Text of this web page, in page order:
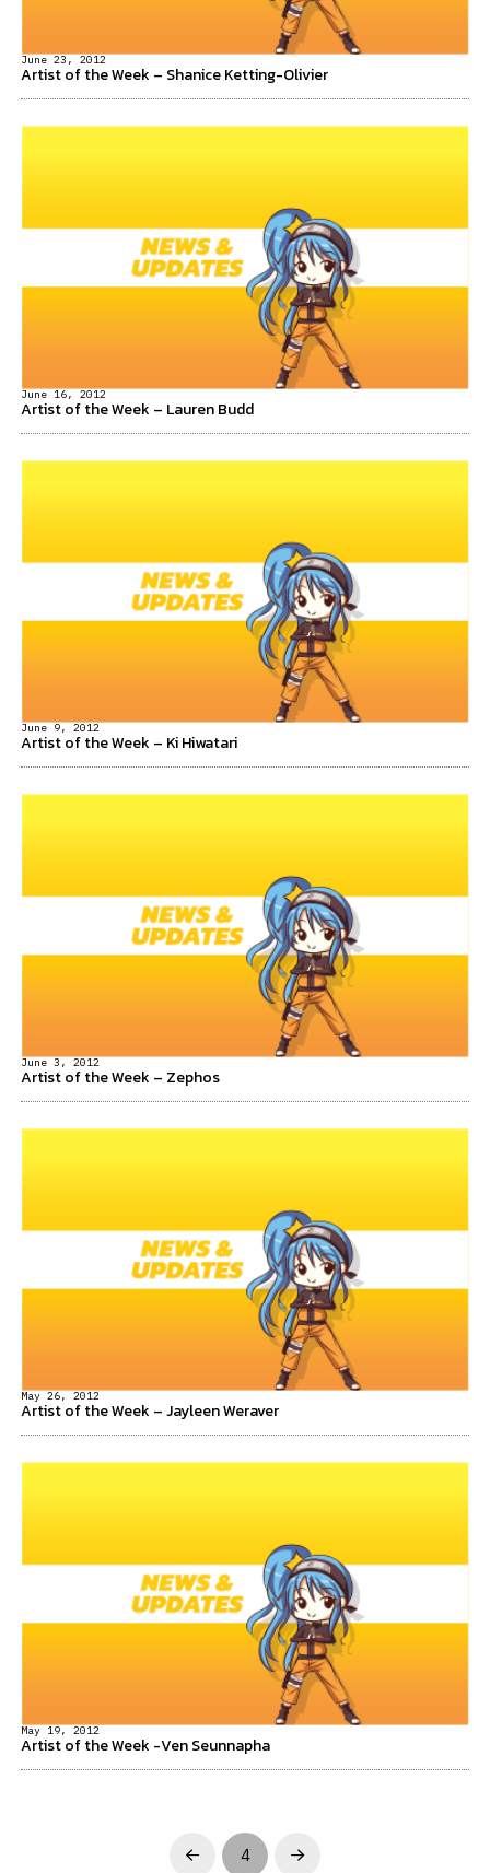
June 23, 2012
Artist of the Week – Shanice Ketting-Olivier
June 16, 2012
Artist of the Week – Lauren Budd
June 9, 2012
Artist of the Week – Ki Hiwatari
June 3, 2012
Artist of the Week – Zephos
May 26, 2012
Artist of the Week – Jayleen Weraver
May 19, 2012
Artist of the Week -Ven Seunnapha
Prev 4 Next